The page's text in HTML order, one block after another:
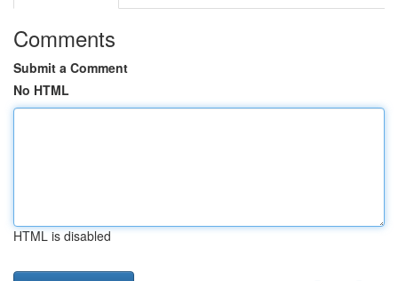
Comments
Submit a Comment
No HTML
HTML is disabled